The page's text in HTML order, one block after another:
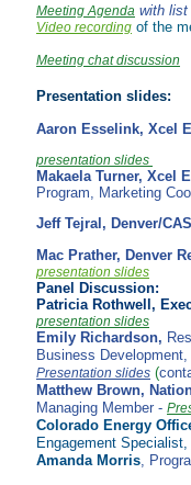
Meeting Agenda with list
Video recording of the
Meeting chat discussion
Presentation slides:
Aaron Esselink, Xcel
presentation slides
Makaela Turner, Xcel
Program, Marketing
Jeff Tejral, Denver/
Mac Prather, Denver
presentation slides
Panel Discussion:
Patricia Rothwell,
presentation slides
Emily Richardson,
Business Development,
Presentation slides (
Matthew Brown,
Managing Member -
Colorado Energy
Engagement Specialist,
Amanda Morris ,